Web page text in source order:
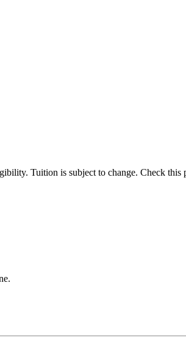
Tuition is subject to change. Check this